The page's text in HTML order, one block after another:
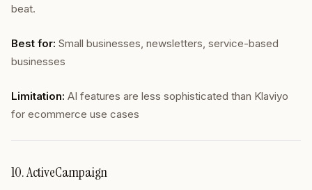
beat.
Best for: Small businesses, newsletters, service-based
businesses
Limitation: AI features are less sophisticated than Klaviyo
for ecommerce use cases
10. ActiveCampaign